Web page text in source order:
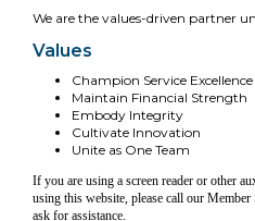
We are the values-driven partner
Values
Champion Service Excellence
Maintain Financial Strength
Embody Integrity
Cultivate Innovation
Unite as One Team
If you are using a screen reader or other
using this website, please call our
ask for assistance.